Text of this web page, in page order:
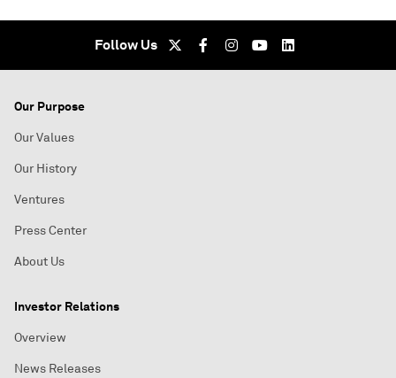
Follow Us
Our Purpose
Our Values
Our History
Ventures
Press Center
About Us
Investor Relations
Overview
News Releases